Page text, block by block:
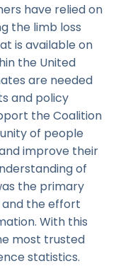
have relied on
the limb loss
is available on
the United
are needed
and policy
the Coalition
of people
improve their
of
the primary
the effort
With this
most trusted
statistics.